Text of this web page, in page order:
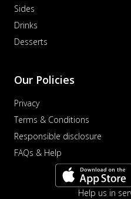
Sides
Drinks
Desserts
Our Policies
Privacy
Terms & Conditions
Responsible disclosure
FAQs & Help
Help us in